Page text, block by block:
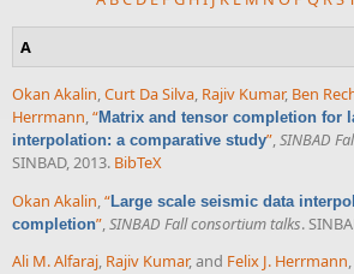
A
Okan Akalin,Curt Da Silva, Rajiv Kumar, Ben
Herrmann,“Matrix and tensor completion for
interpolation: a comparative study”,SINBAD
SINBAD, 2013. BibTeX
Okan Akalin “Large scale seismic data
completion” SINBAD Fall consortium talks.
Ali M. Alfaraj, Rajiv Kumar, and Felix J. Herrmann,